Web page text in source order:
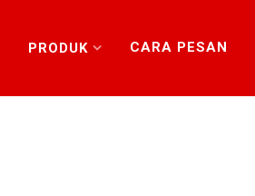
PRODUK CARA PESAN